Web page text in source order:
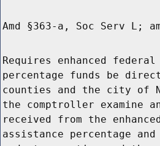
Amd §363-a, Soc Serv L;
Requires enhanced
percentage funds be
counties and the city of
the comptroller examine
received from the
assistance percentage